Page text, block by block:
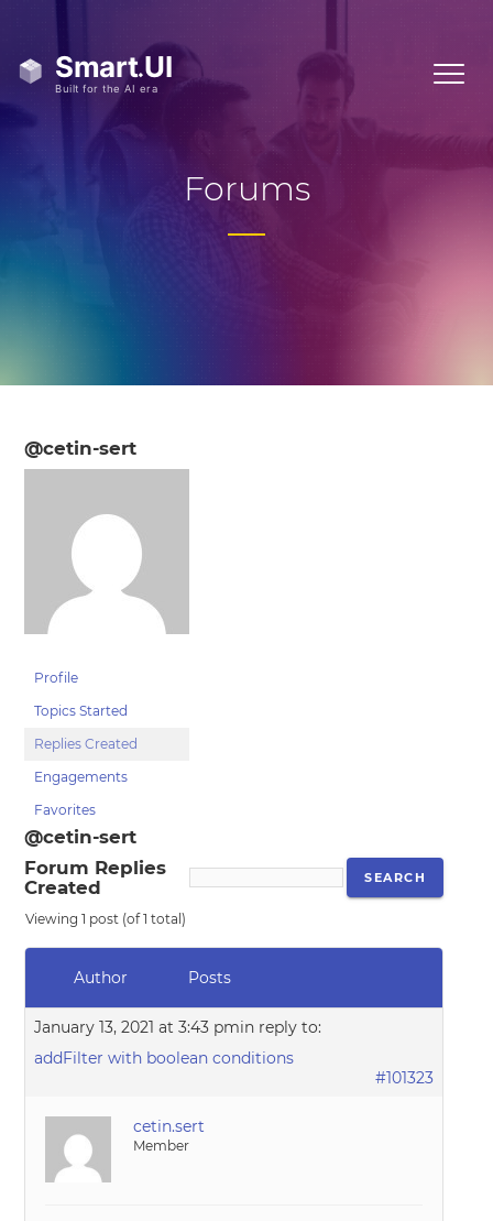
Forums
@cetin-sert
Profile
Topics Started
Replies Created
Engagements
Favorites
@cetin-sert
Forum Replies
Created
Viewing 1 post (of 1 total)
Author Posts
January 13, 2021 at 3:43 pmin reply to:
addFilter with boolean conditions
#101323
cetin.sert
Member